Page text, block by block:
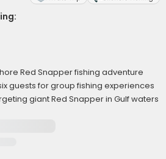
Red Snapper fishing adventure
guests for group fishing experiences
giant Red Snapper in Gulf waters